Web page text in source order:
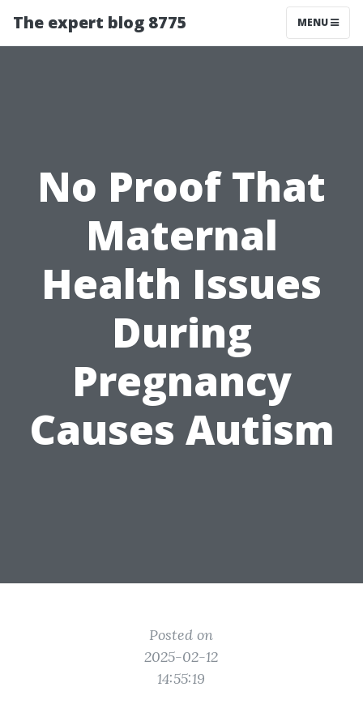
The expert blog 8775 MENU
No Proof That
Maternal
Health Issues
During
Pregnancy
Causes Autism
Posted on
2025-02-12
14:55:19